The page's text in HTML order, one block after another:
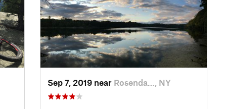
Sep 7, 2019 near Rosenda…, NY